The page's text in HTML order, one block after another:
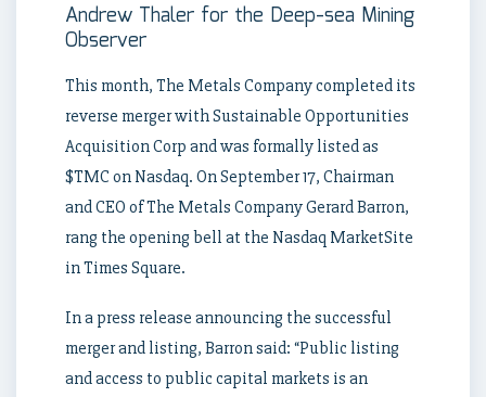
Andrew Thaler for the Deep-sea Mining
Observer
This month, The Metals Company completed its
reverse merger with Sustainable Opportunities
Acquisition Corp and was formally listed as
$TMC on Nasdaq. On September 17, Chairman
and CEO of The Metals Company Gerard Barron,
rang the opening bell at the Nasdaq MarketSite
in Times Square.
In a press release announcing the successful
merger and listing, Barron said: “Public listing
and access to public capital markets is an